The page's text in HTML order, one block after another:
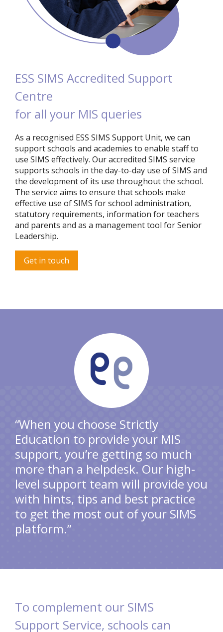
ESS SIMS Accredited Support
Centre
for all your MIS queries
As a recognised ESS SIMS Support Unit, we can
support schools and academies to enable staff to
use SIMS effectively. Our accredited SIMS service
supports schools in the day-to-day use of SIMS and
the development of its use throughout the school.
The service aims to ensure that schools make
effective use of SIMS for school administration,
statutory requirements, information for teachers
and parents and as a management tool for Senior
Leadership.
Get in touch
“When you choose Strictly
Education to provide your MIS
support, you’re getting so much
more than a helpdesk. Our high-
level support team will provide you
with hints, tips and best practice
to get the most out of your SIMS
platform.”
To complement our SIMS
Support Service, schools can